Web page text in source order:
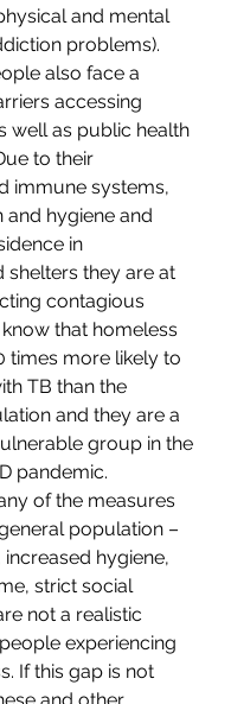
and mental
problems).
also face a
accessing
well as public health
to their
immune systems,
and hygiene and
in
they are at
contagious
know that homeless
times more likely to
TB than the
and they are a
group in the
pandemic.
of the measures
population –
hygiene,
strict social
not a realistic
experiencing
If this gap is not